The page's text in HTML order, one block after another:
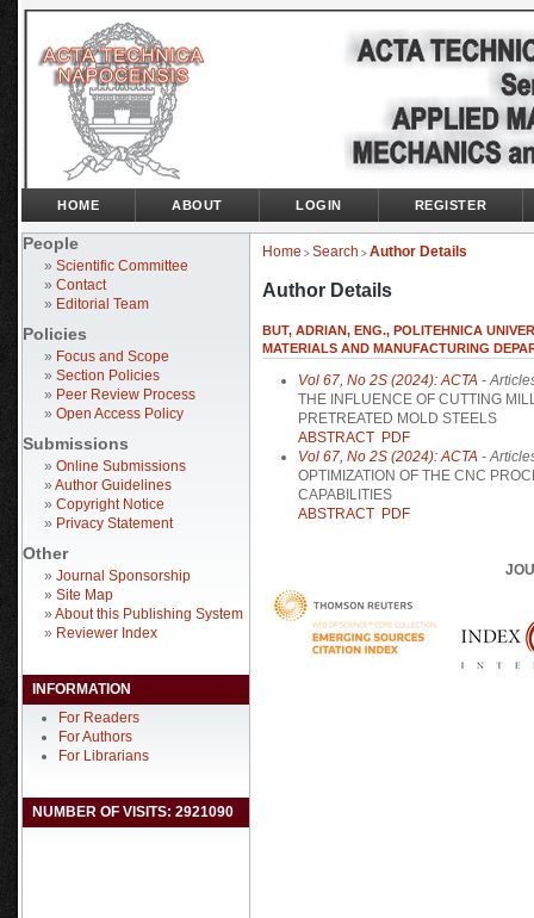
People
» Scientific Committee
» Contact
» Editorial Team
Policies
» Focus and Scope
» Section Policies
» Peer Review Process
» Open Access Policy
Submissions
» Online Submissions
» Author Guidelines
» Copyright Notice
» Privacy Statement
Other
» Journal Sponsorship
» Site Map
» About this Publishing System
» Reviewer Index
INFORMATION
For Readers
For Authors
For Librarians
NUMBER OF VISITS: 2921090
HOME ABOUT LOGIN REGISTER
Home > Search > Author Details
Author Details
BUT, ADRIAN, ENG., POLITEHNICA
MATERIALS AND MANUFACTURING
Vol 67, No 2S (2024): ACTA -
THE INFLUENCE OF CUTTING
PRETREATED MOLD STEELS
ABSTRACT PDF
Vol 67, No 2S (2024): ACTA -
OPTIMIZATION OF THE CNC
CAPABILITIES
ABSTRACT PDF